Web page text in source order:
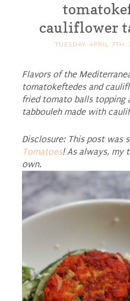
cauliflower
TUESDAY, APRIL 7TH,
Flavors of the
tomatokeftedes and
fried tomato balls topping
tabbouleh made with
Disclosure: This post was
Tomatoes! As always, my
own.